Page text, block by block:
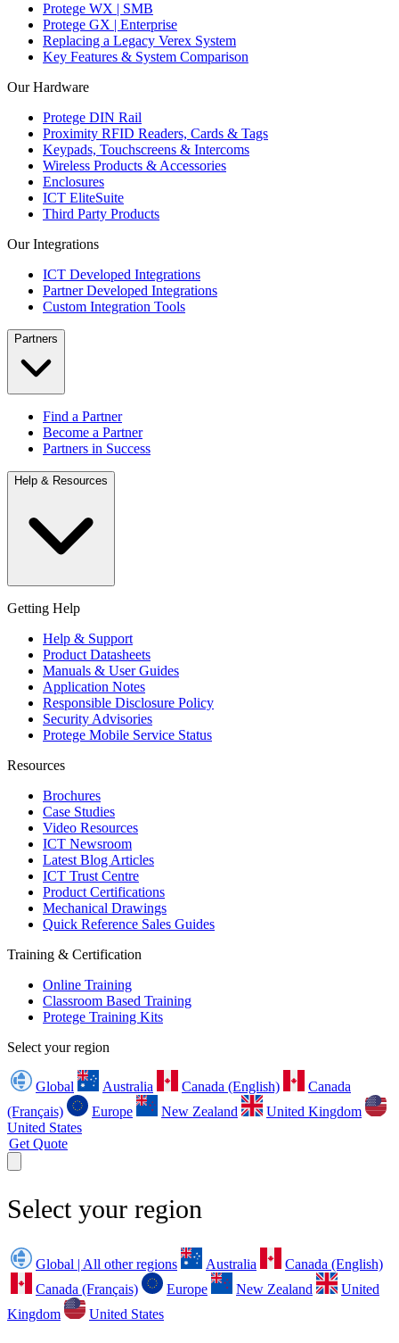
Protege WX | SMB
Protege GX | Enterprise
Replacing a Legacy Verex System
Key Features & System Comparison
Our Hardware
Protege DIN Rail
Proximity RFID Readers, Cards & Tags
Keypads, Touchscreens & Intercoms
Wireless Products & Accessories
Enclosures
ICT EliteSuite
Third Party Products
Our Integrations
ICT Developed Integrations
Partner Developed Integrations
Custom Integration Tools
Partners
Find a Partner
Become a Partner
Partners in Success
Help & Resources
Getting Help
Help & Support
Product Datasheets
Manuals & User Guides
Application Notes
Responsible Disclosure Policy
Security Advisories
Protege Mobile Service Status
Resources
Brochures
Case Studies
Video Resources
ICT Newsroom
Latest Blog Articles
ICT Trust Centre
Product Certifications
Mechanical Drawings
Quick Reference Sales Guides
Training & Certification
Online Training
Classroom Based Training
Protege Training Kits
Select your region
Global Australia Canada (English)
Canada
(Français)
Europe New Zealand
United Kingdom
United States
Get Quote
Select your region
Global | All other regions Australia
Canada (English)
Canada (Français)
Europe New Zealand
United
Kingdom
United States